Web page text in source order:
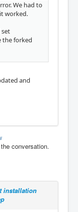
We had to
worked.
set
the forked
and
conversation.
installation